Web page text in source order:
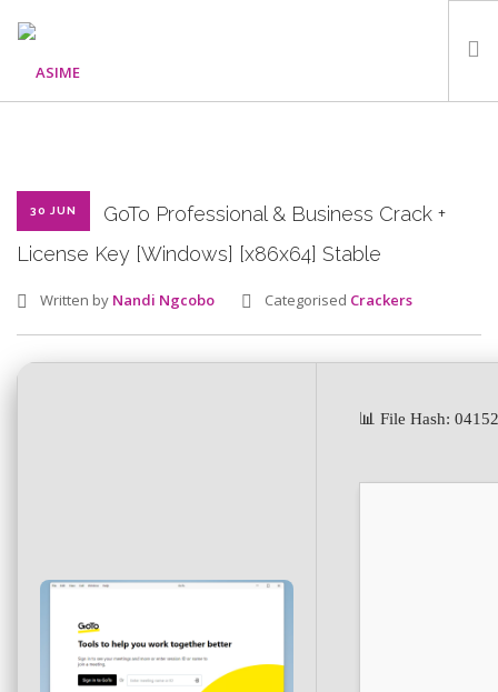
WHAT WE DO
OUR PROGRAMMES
30 JUN
GoTo Professional & Business Crack +
License Key [Windows] [x86x64] Stable
Written by Nandi Ngcobo Categorised Crackers
📊 File Hash: